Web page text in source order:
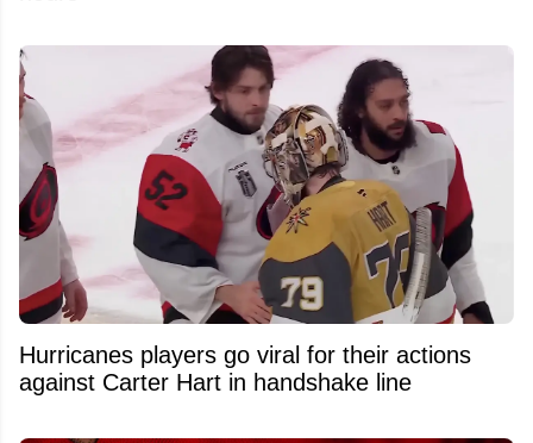
Hurricanes players go viral for their actions
against Carter Hart in handshake line